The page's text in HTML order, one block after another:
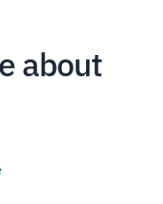
about